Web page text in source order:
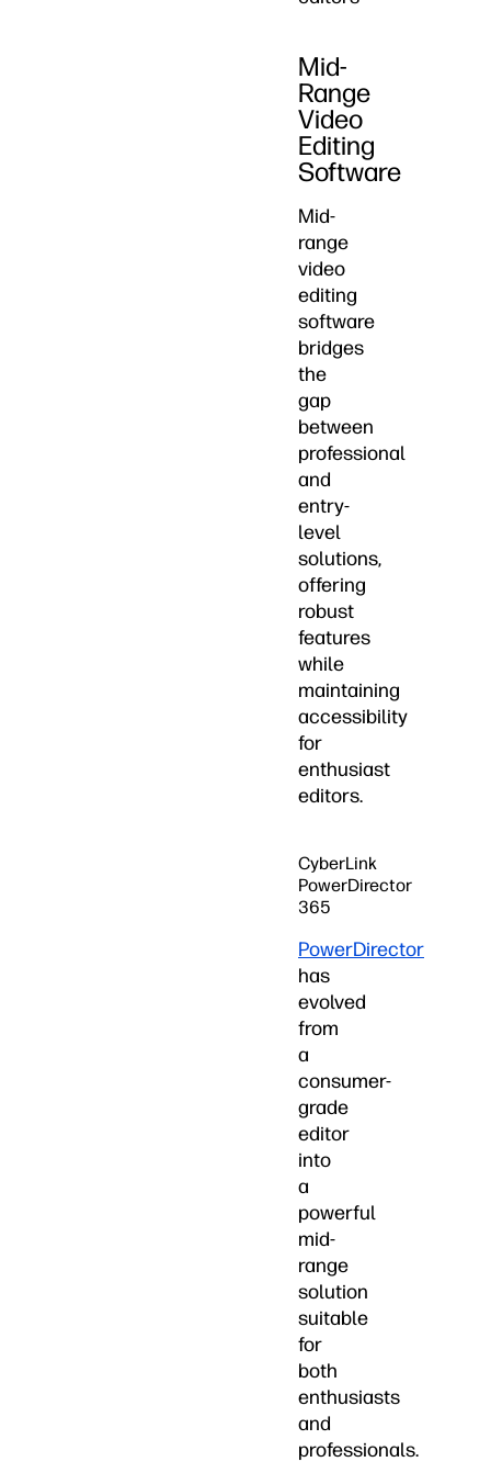
Mid-
Range
Video
Editing
Software
Mid-
range
video
editing
software
bridges
the
gap
between
professional
and
entry-
level
solutions,
offering
robust
features
while
maintaining
accessibility
for
enthusiast
editors.
CyberLink
PowerDirector
365
PowerDirector
has
evolved
from
a
consumer-
grade
editor
into
a
powerful
mid-
range
solution
suitable
for
both
enthusiasts
and
professionals.